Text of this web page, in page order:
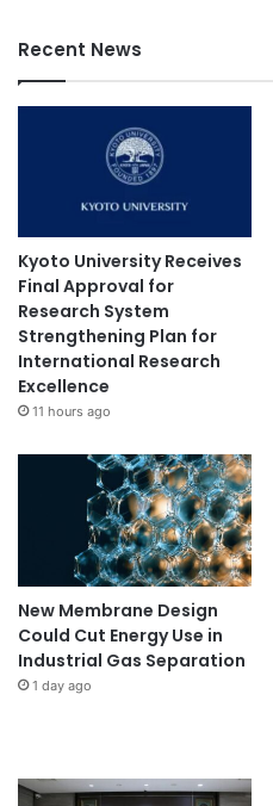
Recent News
Kyoto University Receives
Final Approval for
Research System
Strengthening Plan for
International Research
Excellence
11 hours ago
New Membrane Design
Could Cut Energy Use in
Industrial Gas Separation
1 day ago